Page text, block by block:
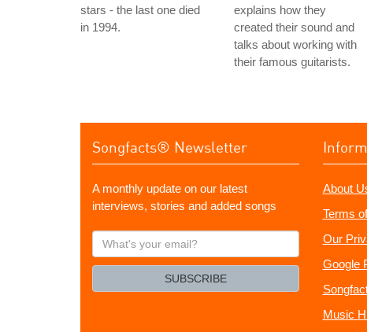
stars - the last one died
in 1994.
explains how they
created their sound and
talks about working with
their famous guitarists.
Songfacts® Newsletter
A monthly update on our latest
interviews, stories and added songs
What's
your
SUBSCRIBE
About
Terms
Our
Google
Music